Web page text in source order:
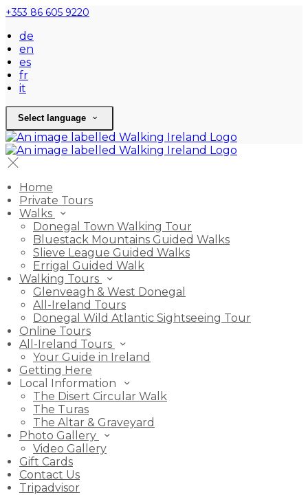
+353 86 605 9220
de
en
es
fr
it
Select language
Home
Private Tours
Walks
Donegal Town Walking Tour
Bluestack Mountains Guided Walks
Slieve League Guided Walks
Errigal Guided Walk
Walking Tours
Glenveagh & West Donegal
All-Ireland Tours
Donegal Wild Atlantic Sightseeing Tour
Online Tours
All-Ireland Tours
Your Guide in Ireland
Getting Here
Local Information
The Disert Circular Walk
The Turas
The Altar & Graveyard
Photo Gallery
Video Gallery
Gift Cards
Contact Us
Tripadvisor